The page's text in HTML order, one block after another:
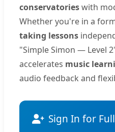
conservatorieswith
Whether you're in a
taking lessons
"Simple Simon — Level
accelerates music
audio feedback and
Sign In for